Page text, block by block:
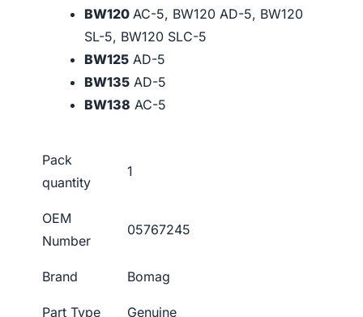
BW120 AC-5, BW120 AD-5, BW120
SL-5, BW120 SLC-5
BW125 AD-5
BW135 AD-5
BW138 AC-5
Pack
quantity
1
OEM
Number
05767245
Brand Bomag
Part Type Genuine